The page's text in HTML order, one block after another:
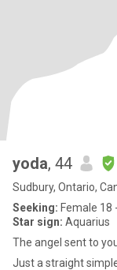
yoda, 44
Sudbury, Ontario,
Seeking: Female 18
Star sign: Aquarius
The angel sent to
Just a straight